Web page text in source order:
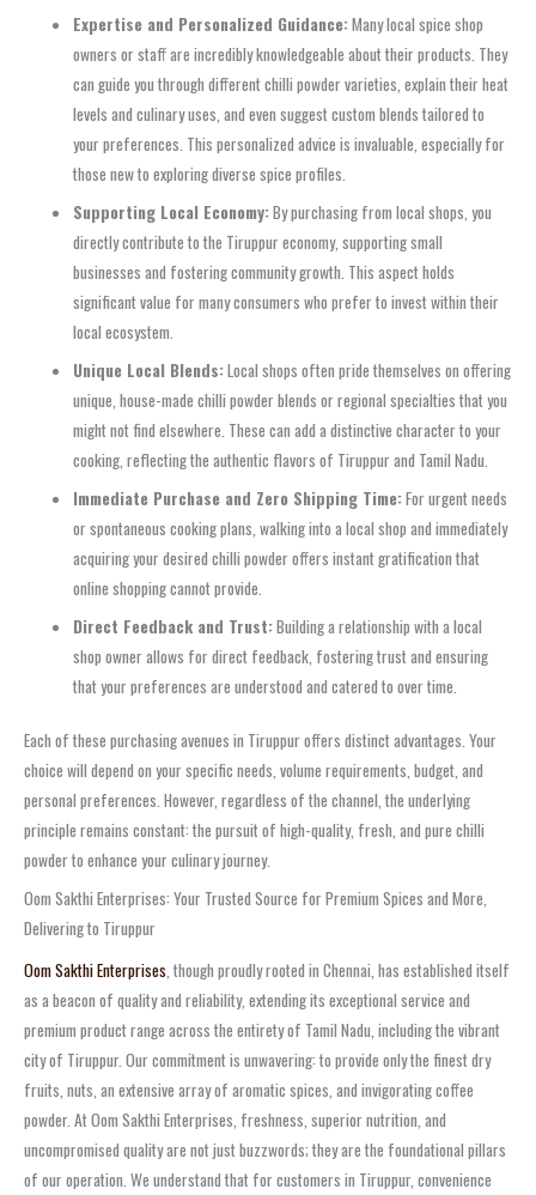
Expertise and Personalized Guidance:Many local spice shop
owners or staff are incredibly knowledgeable about their products. They
can guide you through different chilli powder varieties, explain their heat
levels and culinary uses, and even suggest custom blends tailored to
your preferences. This personalized advice is invaluable, especially for
those new to exploring diverse spice profiles.
Supporting Local Economy:By purchasing from local shops, you
directly contribute to the Tiruppur economy, supporting small
businesses and fostering community growth. This aspect holds
significant value for many consumers who prefer to invest within their
local ecosystem.
Unique Local Blends:Local shops often pride themselves on offering
unique, house-made chilli powder blends or regional specialties that you
might not find elsewhere. These can add a distinctive character to your
cooking, reflecting the authentic flavors of Tiruppur and Tamil Nadu.
Immediate Purchase and Zero Shipping Time:For urgent needs
or spontaneous cooking plans, walking into a local shop and immediately
acquiring your desired chilli powder offers instant gratification that
online shopping cannot provide.
Direct Feedback and Trust:Building a relationship with a local
shop owner allows for direct feedback, fostering trust and ensuring
that your preferences are understood and catered to over time.
Each of these purchasing avenues in Tiruppur offers distinct advantages. Your
choice will depend on your specific needs, volume requirements, budget, and
personal preferences. However, regardless of the channel, the underlying
principle remains constant: the pursuit of high-quality, fresh, and pure chilli
powder to enhance your culinary journey.
Oom Sakthi Enterprises: Your Trusted Source for Premium Spices and More,
Delivering to Tiruppur
Oom Sakthi Enterprises , though proudly rooted in Chennai, has established itself
as a beacon of quality and reliability, extending its exceptional service and
premium product range across the entirety of Tamil Nadu, including the vibrant
city of Tiruppur. Our commitment is unwavering: to provide only the finest dry
fruits, nuts, an extensive array of aromatic spices, and invigorating coffee
powder. At Oom Sakthi Enterprises, freshness, superior nutrition, and
uncompromised quality are not just buzzwords; they are the foundational pillars
of our operation. We understand that for customers in Tiruppur, convenience